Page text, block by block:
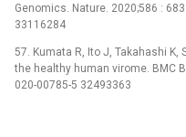
Genomics. Nature. 2020;586 :
33116284
57. Kumata R, Ito J, Takahashi K,
the healthy human virome. BMC
020-00785-5 32493363